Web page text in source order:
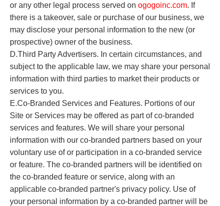
or any other legal process served on ogogoinc.com. If
there is a takeover, sale or purchase of our business, we
may disclose your personal information to the new (or
prospective) owner of the business.
D.Third Party Advertisers. In certain circumstances, and
subject to the applicable law, we may share your personal
information with third parties to market their products or
services to you.
E.Co-Branded Services and Features. Portions of our
Site or Services may be offered as part of co-branded
services and features. We will share your personal
information with our co-branded partners based on your
voluntary use of or participation in a co-branded service
or feature. The co-branded partners will be identified on
the co-branded feature or service, along with an
applicable co-branded partner's privacy policy. Use of
your personal information by a co-branded partner will be